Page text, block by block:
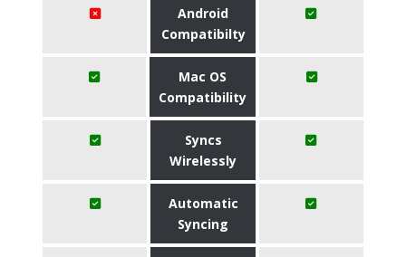
Android
Compatibilty
Mac OS
Compatibility
Syncs
Wirelessly
Automatic
Syncing